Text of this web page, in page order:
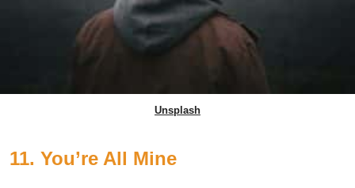
Unsplash
11. You’re All Mine